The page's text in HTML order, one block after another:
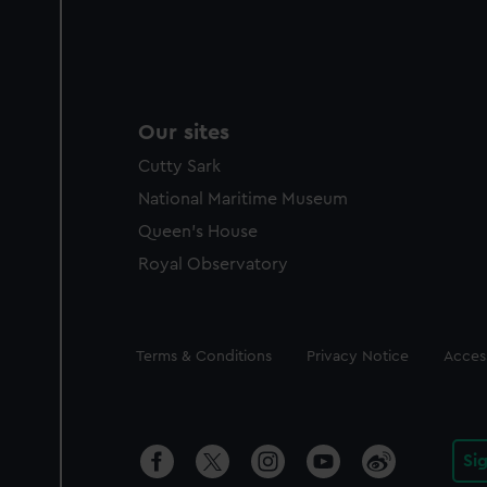
Our sites
Cutty Sark
National Maritime Museum
Queen's House
Royal Observatory
Legal
Terms & Conditions Privacy Notice